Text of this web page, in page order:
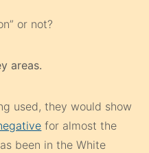
or not?
areas.
used, they would show
for almost the
been in the White